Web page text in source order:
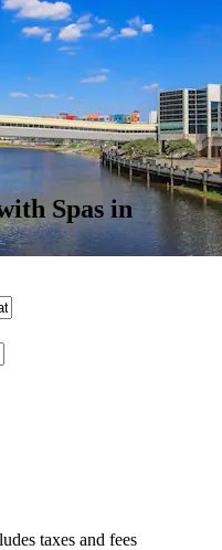
Spas in
taxes and fees